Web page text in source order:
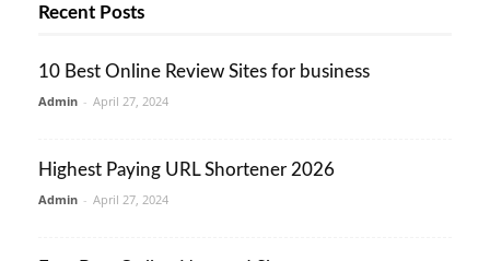
Recent Posts
10 Best Online Review Sites for business
Admin - April 27, 2024
Highest Paying URL Shortener 2026
Admin - April 27, 2024